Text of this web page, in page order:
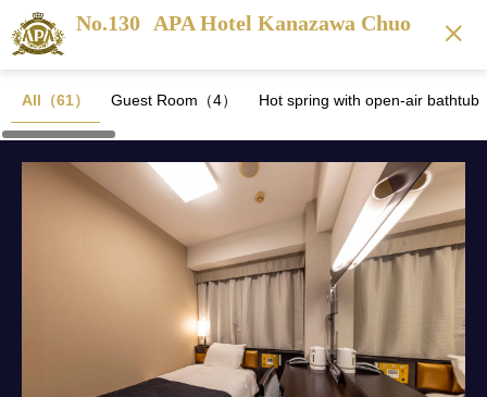
No.130 APA Hotel Kanazawa Chuo
All（61） Guest Room（4） Hot spring with open-air bathtub